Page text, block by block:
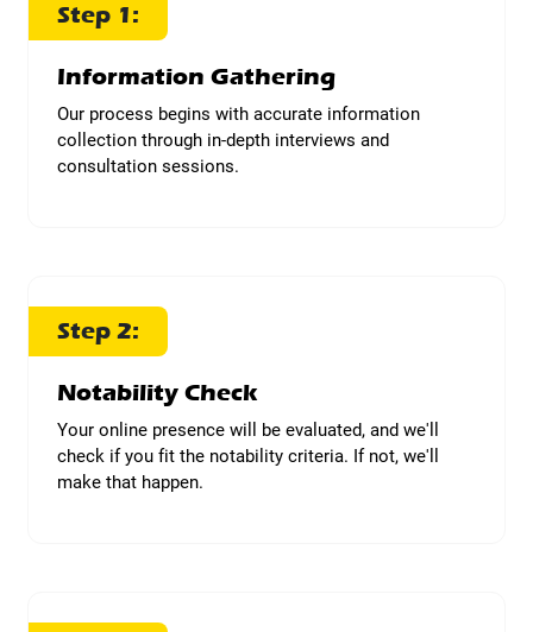
Step 1:
Information Gathering
Our process begins with accurate information
collection through in-depth interviews and
consultation sessions.
Step 2:
Notability Check
Your online presence will be evaluated, and we'll
check if you fit the notability criteria. If not, we'll
make that happen.